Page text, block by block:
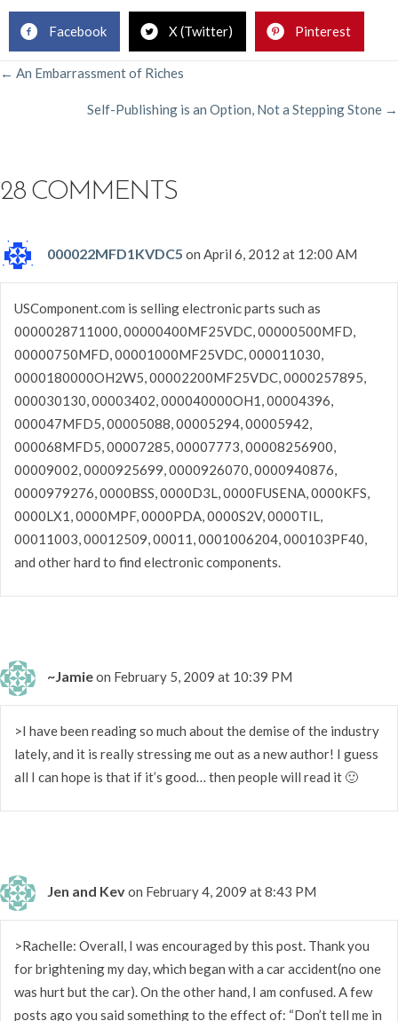
Facebook X (Twitter) Pinterest
POSTS
NAVIGATION
← An Embarrassment of Riches
Self-Publishing is an Option, Not a Stepping Stone →
28 COMMENTS
000022MFD1KVDC5 on April 6, 2012 at 12:00 AM
USComponent.com is selling electronic parts such as
0000028711000, 00000400MF25VDC, 00000500MFD,
00000750MFD, 00001000MF25VDC, 000011030,
0000180000OH2W5, 00002200MF25VDC, 0000257895,
000030130, 00003402, 000040000OH1, 00004396,
000047MFD5, 00005088, 00005294, 00005942,
000068MFD5, 00007285, 00007773, 00008256900,
00009002, 0000925699, 0000926070, 0000940876,
0000979276, 0000BSS, 0000D3L, 0000FUSENA, 0000KFS,
0000LX1, 0000MPF, 0000PDA, 0000S2V, 0000TIL,
00011003, 00012509, 00011, 0001006204, 000103PF40,
and other hard to find electronic components.
~Jamieon February 5, 2009 at 10:39 PM
>I have been reading so much about the demise of the industry
lately, and it is really stressing me out as a new author! I guess
all I can hope is that if it’s good… then people will read it 🙂
Jen and Kevon February 4, 2009 at 8:43 PM
>Rachelle: Overall, I was encouraged by this post. Thank you
for brightening my day, which began with a car accident(no one
was hurt but the car). On the other hand, I am confused. A few
posts ago you said something to the effect of: “Don’t tell me in